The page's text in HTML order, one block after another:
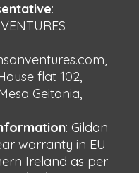
:
flat 102,
Geitonia,
: Gildan
warranty in EU
Ireland as per